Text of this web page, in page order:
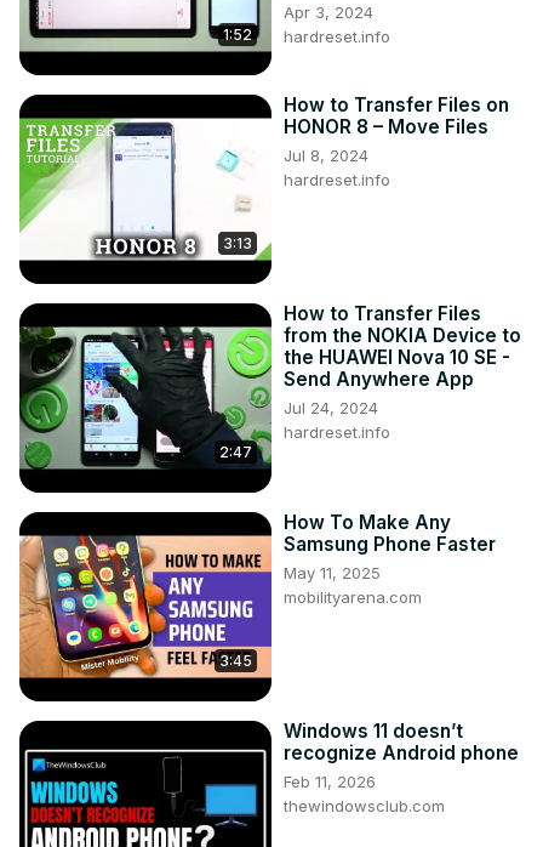
1:52
Apr 3, 2024
hardreset.info
3:13
How to Transfer Files on
HONOR 8 – Move Files
Jul 8, 2024
hardreset.info
2:47
How to Transfer Files
from the NOKIA Device to
the HUAWEI Nova 10 SE -
Send Anywhere App
Jul 24, 2024
hardreset.info
3:45
How To Make Any
Samsung Phone Faster
May 11, 2025
mobilityarena.com
Windows 11 doesn’t
recognize Android phone
Feb 11, 2026
thewindowsclub.com